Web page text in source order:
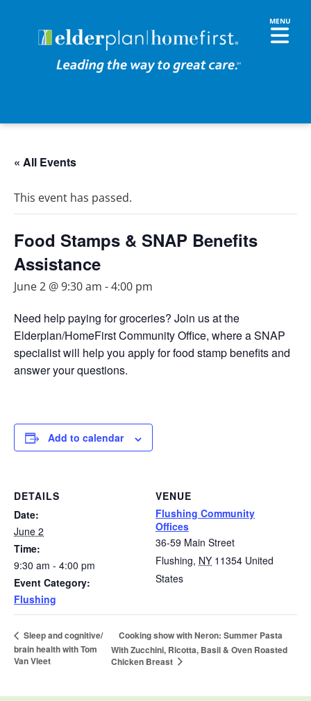
« All Events
This event has passed.
Food Stamps & SNAP Benefits
Assistance
June 2 @ 9:30 am -4:00 pm
Need help paying for groceries? Join us at the
Elderplan/HomeFirst Community Office, where a SNAP
specialist will help you apply for food stamp benefits and
answer your questions.
Add to calendar
DETAILS
Date:
June 2
Time:
9:30 am - 4:00 pm
Event Category:
Flushing
VENUE
Flushing Community
Offices
36-59 Main Street
Flushing, NY 11354 United
States
Sleep and cognitive/
brain health with Tom
Van Vleet
Cooking show with Neron: Summer Pasta
With Zucchini, Ricotta, Basil & Oven Roasted
Chicken Breast